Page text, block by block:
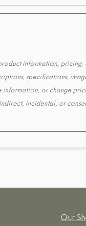
information,
specifications,
information, or change
incidental, or
Our